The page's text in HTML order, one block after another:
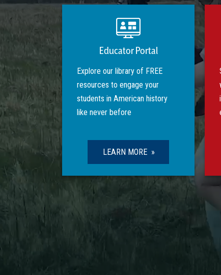
Educator Portal
Explore our library of FREE
resources to engage your
students in American history
like never before
LEARN MORE